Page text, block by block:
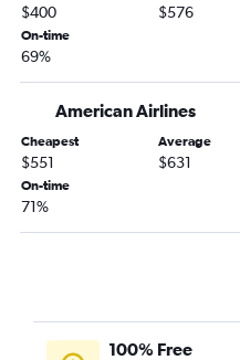
$400 $576
On-time
69%
American Airlines
Cheapest
$551
Average
$631
On-time
71%
100% Free